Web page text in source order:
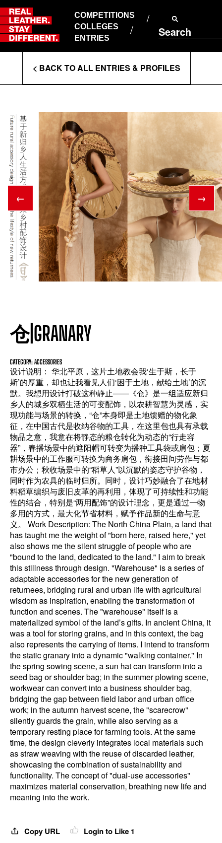
Skip
to
content
COMPETITIONS
COLLEGES
ENTRIES
Search
ABOUT RLSD
SUPPORT & FAQS
CONTACT US
PRIVACY POLICY
T&CS
Enter
Search
< BACK TO ALL ENTRIES & PROFILES
← →
仓|GRANARY
CATEGORY: ACCESSORIES
设计说明： 华北平原，这片土地教会我‘生于斯，长于
斯’的厚重，却也让我看见人们‘困于土地，献给土地’的沉
默。我想用设计打破这种静止——《仓》是一组适应新归
乡人的城乡双栖生活的可变配饰，以农耕智慧为灵感，实
现功能与场景的转换，“仓”本身即是土地馈赠的物化象
征，在中国古代是收纳谷物的工具，在这里包也具有承载
物品之意，我意在将静态的粮仓转化为动态的“行走容
器”，春播场景中的遮阳帽可转变为播种工具袋或肩包；夏
耕场景中的工作服可转换为商务肩包，衔接田间劳作与都
市办公；秋收场景中的“稻草人”以沉默的姿态守护谷物，
同时作为农具的临时归所。同时，设计巧妙融合了在地材
料稻草编织与废旧皮革的再利用，体现了可持续性和功能
性的结合，特别是“两用配饰”的设计理念，更是通过一物
多用的方式，最大化节省材料，赋予作品新的生命与意
义。 Work Description: The North China Plain, a land that
has taught me the weight of "born here, raised here," yet
also shows me the silent struggle of people who are
"bound to the land, dedicated to the land." I aim to break
this stillness through design. "Warehouse" is a series of
adaptable accessories for the new generation of
returnees, bridging rural and urban life with agricultural
wisdom as inspiration, enabling the transformation of
function and scenes. The "warehouse" itself is a
materialized symbol of the land’s gifts. In ancient China, it
was a tool for storing grains, and in this context, the bag
also represents the carrying of items. I intend to transform
the static granary into a dynamic "walking container." In
the spring sowing scene, a sun hat can transform into a
seed bag or shoulder bag; in the summer plowing scene,
workwear can convert into a business shoulder bag,
bridging the gap between field labor and urban office
work; in the autumn harvest scene, the "scarecrow"
silently guards the grain, while also serving as a
temporary resting place for farming tools. At the same
time, the design cleverly integrates local materials such
as straw weaving with the reuse of discarded leather,
showcasing the combination of sustainability and
functionality. The concept of "dual-use accessories"
maximizes material conservation, breathing new life and
meaning into the work.
Copy URL Login to Like 1